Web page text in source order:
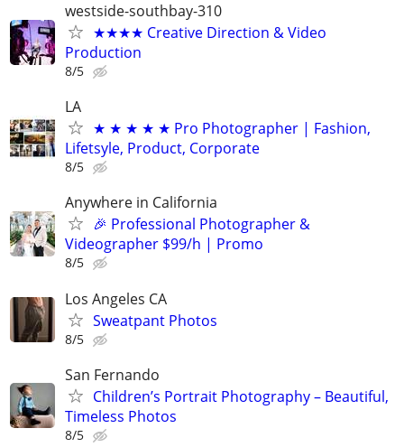
westside-southbay-310
★★★★ Creative Direction & Video
Production
8/5
LA
★ ★ ★ ★ ★ Pro Photographer | Fashion,
Lifetsyle, Product, Corporate
8/5
Anywhere in California
🎉 Professional Photographer &
Videographer $99/h | Promo
8/5
Los Angeles CA
Sweatpant Photos
8/5
San Fernando
Children’s Portrait Photography – Beautiful,
Timeless Photos
8/5